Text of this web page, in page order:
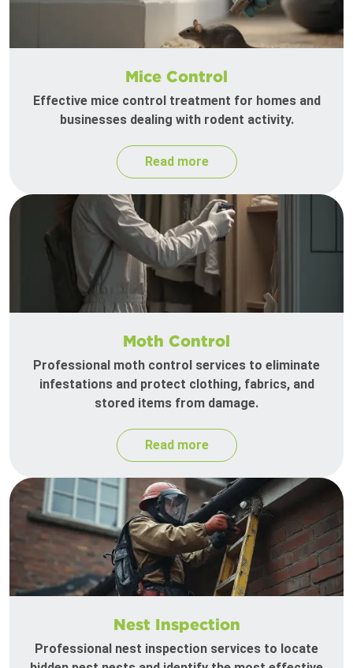
Mice Control
Effective mice control treatment for homes and
businesses dealing with rodent activity.
Read more
Moth Control
Professional moth control services to eliminate
infestations and protect clothing, fabrics, and
stored items from damage.
Read more
Nest Inspection
Professional nest inspection services to locate